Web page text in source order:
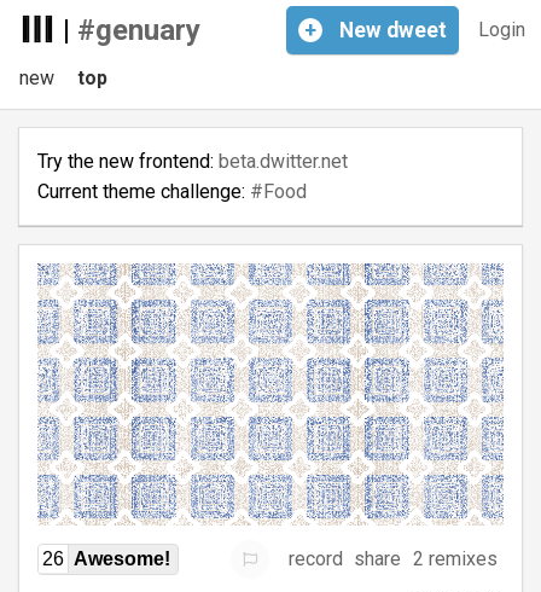
| #genuary Login
+ New dweet
new top
Try the new frontend: beta.dwitter.net
Current theme challenge: #Food
26 Awesome! record share 2 remixes